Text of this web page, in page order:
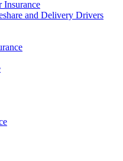
Insurance
and Delivery Drivers